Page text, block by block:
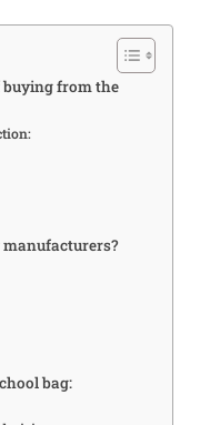
buying from the
bag: